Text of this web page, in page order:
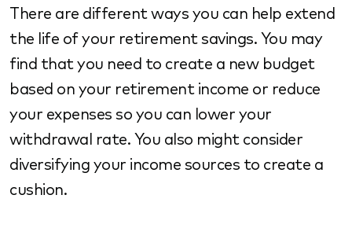
There are different ways you can help extend
the life of your retirement savings. You may
find that you need to create a new budget
based on your retirement income or reduce
your expenses so you can lower your
withdrawal rate. You also might consider
diversifying your income sources to create a
cushion.